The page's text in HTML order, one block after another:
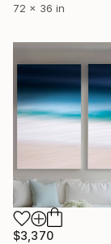
72 x 36 in
$3,370